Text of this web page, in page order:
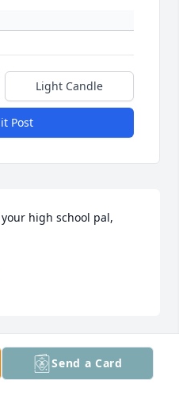
Light Candle
Post
high school pal,
Tom's passing. I knew
Send a Card